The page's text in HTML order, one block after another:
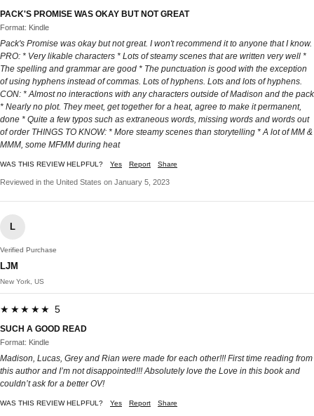
PACK'S PROMISE WAS OKAY BUT NOT GREAT
Format: Kindle
Pack's Promise was okay but not great. I won't recommend it to anyone that I know.
PRO: * Very likable characters * Lots of steamy scenes that are written very well *
The spelling and grammar are good * The punctuation is good with the exception
of using hyphens instead of commas. Lots of hyphens. Lots and lots of hyphens.
CON: * Almost no interactions with any characters outside of Madison and the pack
* Nearly no plot. They meet, get together for a heat, agree to make it permanent,
done * Quite a few typos such as extraneous words, missing words and words out
of order THINGS TO KNOW: * More steamy scenes than storytelling * A lot of MM &
MMM, some MFMM during heat
WAS THIS REVIEW HELPFUL? Yes Report Share
Reviewed in the United States on January 5, 2023
L
Verified Purchase
LJM
New York, US
★★★★★ 5
SUCH A GOOD READ
Format: Kindle
Madison, Lucas, Grey and Rian were made for each other!!! First time reading from
this author and I’m not disappointed!!! Absolutely love the Love in this book and
couldn’t ask for a better OV!
WAS THIS REVIEW HELPFUL? Yes Report Share